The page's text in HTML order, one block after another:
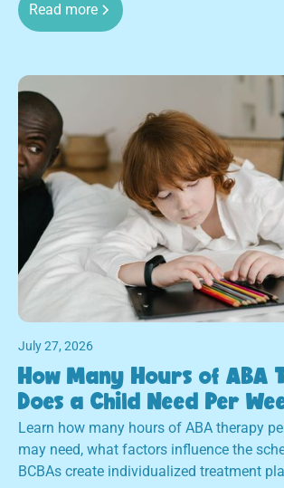
Read more
July 27, 2026
How Many Hours of ABA
Does a Child Need Per
Learn how many hours of ABA therapy
may need, what factors influence the
BCBAs create individualized treatment